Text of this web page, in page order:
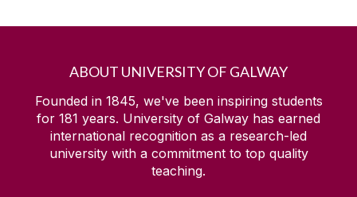
ABOUT UNIVERSITY OF GALWAY
Founded in 1845, we've been inspiring students
for 181 years. University of Galway has earned
international recognition as a research-led
university with a commitment to top quality
teaching.